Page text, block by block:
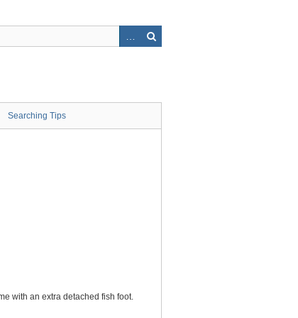
Searching Tips
with an extra detached fish foot.